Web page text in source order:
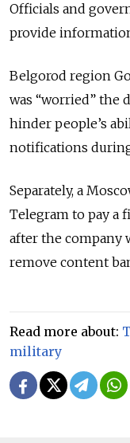
Officials and
provide
Belgorod region
was “worried” the
hinder people’s
notifications
Separately, a
Telegram to pay a
after the company
remove content
Read more about:
military